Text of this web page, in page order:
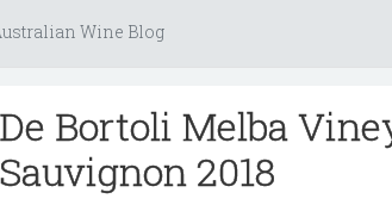
Wine Blog
De Bortoli Melba
Sauvignon 2018